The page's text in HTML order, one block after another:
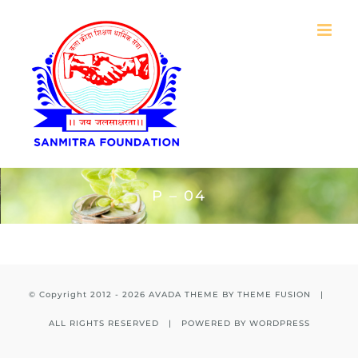
content
P – 04
© Copyright 2012 - 2026 AVADA THEME BY THEME FUSION |
ALL RIGHTS RESERVED | POWERED BY WORDPRESS